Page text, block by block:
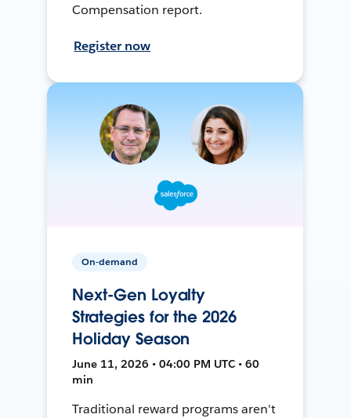
Compensation report.
Register now
On-demand
Next-Gen Loyalty
Strategies for the 2026
Holiday Season
June 11, 2026 • 04:00 PM UTC • 60
min
Traditional reward programs aren't